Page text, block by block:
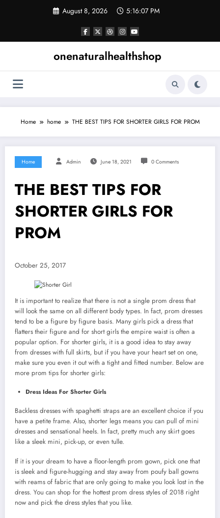
August 8, 2026 5:16:08 PM
onenaturalhealthshop
Home home THE BEST TIPS FOR SHORTER GIRLS FOR PROM
Home Admin June 18, 2021 0 Comments
THE BEST TIPS FOR
SHORTER GIRLS FOR
PROM
October 25, 2017
It is important to realize that there is not a single prom dress that
will look the same on all different body types. In fact, prom dresses
tend to be a figure by figure basis. Many girls pick a dress that
flatters their figure and for short girls the empire waist is often a
popular option. For shorter girls, it is a good idea to stay away
from dresses with full skirts, but if you have your heart set on one,
make sure you even it out with a tight and fitted number. Below are
more prom tips for shorter girls:
Dress Ideas For Shorter Girls
Backless dresses with spaghetti straps are an excellent choice if you
have a petite frame. Also, shorter legs means you can pull of mini
dresses and sensational heels. In fact, pretty much any skirt goes
like a sleek mini, pick-up, or even tulle.
If it is your dream to have a floor-length prom gown, pick one that
is sleek and figure-hugging and stay away from poufy ball gowns
with reams of fabric that are only going to make you look lost in the
dress. You can shop for the hottest prom dress styles of 2018 right
now and pick the dress styles that you like.